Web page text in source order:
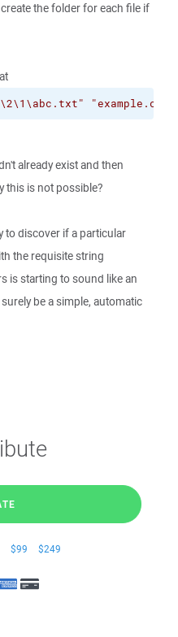
the folder for each file if
already exist and then
this is not possible?
to discover if a particular
the requisite string
is starting to sound like an
be a simple, automatic
$99 $249